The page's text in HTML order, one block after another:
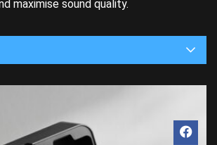
maximise sound quality.